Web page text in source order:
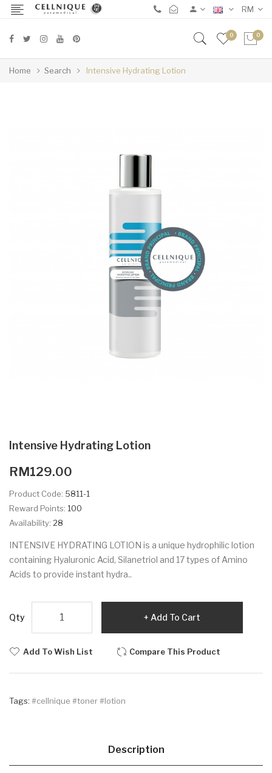
RM
0 0
Home Search Intensive Hydrating Lotion
Intensive Hydrating Lotion
RM129.00
Product Code: 5811-1
Reward Points: 100
Availability: 28
INTENSIVE HYDRATING LOTION is a unique hydrophilic lotion
containing Hyaluronic Acid, Silanetriol and 17 types of Amino
Acids to provide instant hydra..
Qty Add To Cart
Add To Wish List Compare This Product
Tags: #cellnique #toner #lotion
Description